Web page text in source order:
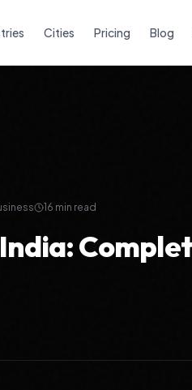
Cities Pricing Blog
16 min read